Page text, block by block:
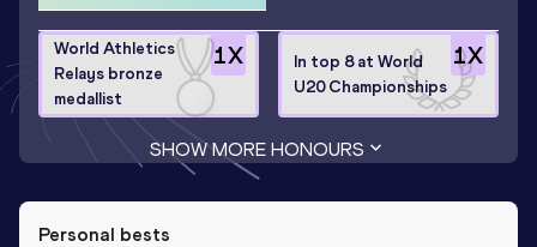
1X
World Athletics
Relays bronze
medallist
1X
In top 8 at World
U20 Championships
SHOW MORE HONOURS
Personal bests